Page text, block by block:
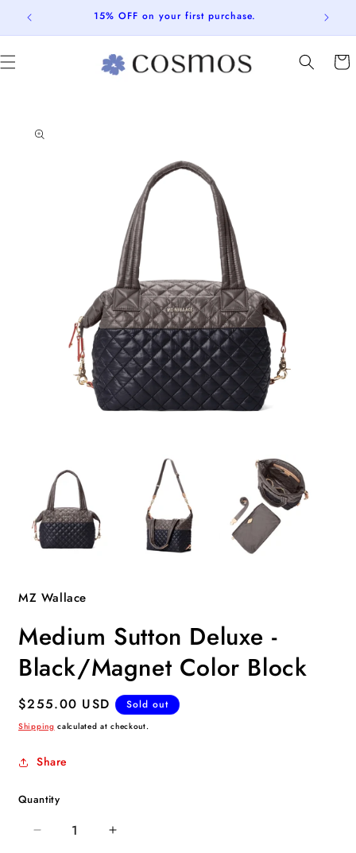
Skip to
content
15% OFF on your first purchase.
Cart
product
information
MZ Wallace
Medium Sutton Deluxe -
Black/Magnet Color Block
Regular
price
$255.00 USD Sold out
Shipping calculated at checkout.
Share
Quantity
Decrease
Increase